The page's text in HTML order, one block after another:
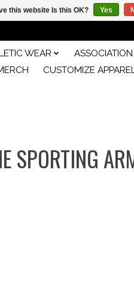
WEAR
CUSTOMIZE APPAREL
SPORTING
this website Is this OK? Yes